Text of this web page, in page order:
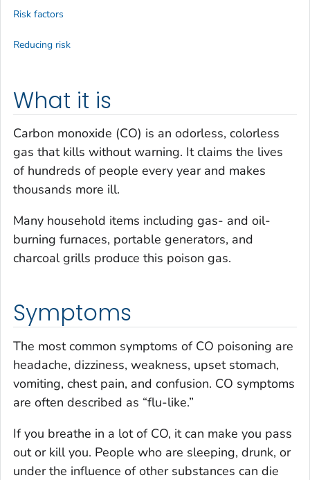
What it is
Carbon monoxide (CO) is an odorless, colorless
gas that kills without warning. It claims the lives
of hundreds of people every year and makes
thousands more ill.
Many household items including gas- and oil-
burning furnaces, portable generators, and
charcoal grills produce this poison gas.
Symptoms
The most common symptoms of CO poisoning are
headache, dizziness, weakness, upset stomach,
vomiting, chest pain, and confusion. CO symptoms
are often described as “flu-like.”
If you breathe in a lot of CO, it can make you pass
out or kill you. People who are sleeping, drunk, or
under the influence of other substances can die
Risk factors
Reducing risk